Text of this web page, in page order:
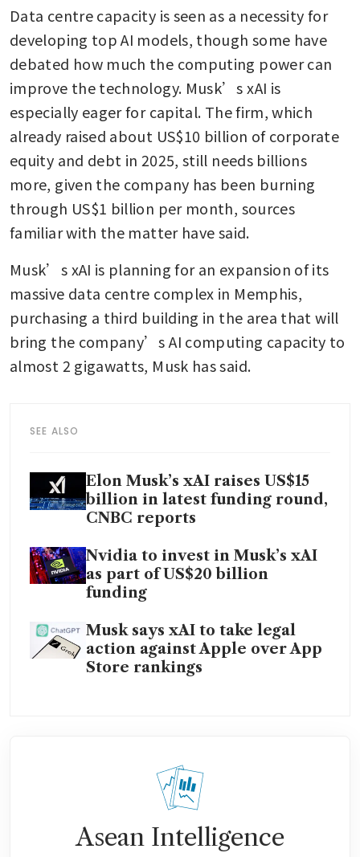
Data centre capacity is seen as a necessity for
developing top AI models, though some have
debated how much the computing power can
improve the technology. Musk’s xAI is
especially eager for capital. The firm, which
already raised about US$10 billion of corporate
equity and debt in 2025, still needs billions
more, given the company has been burning
through US$1 billion per month, sources
familiar with the matter have said.
Musk’s xAI is planning for an expansion of its
massive data centre complex in Memphis,
purchasing a third building in the area that will
bring the company’s AI computing capacity to
almost 2 gigawatts, Musk has said.
SEE ALSO
Elon Musk’s xAI raises US$15
billion in latest funding round,
CNBC reports
Nvidia to invest in Musk’s xAI
as part of US$20 billion
funding
Musk says xAI to take legal
action against Apple over App
Store rankings
Asean Intelligence